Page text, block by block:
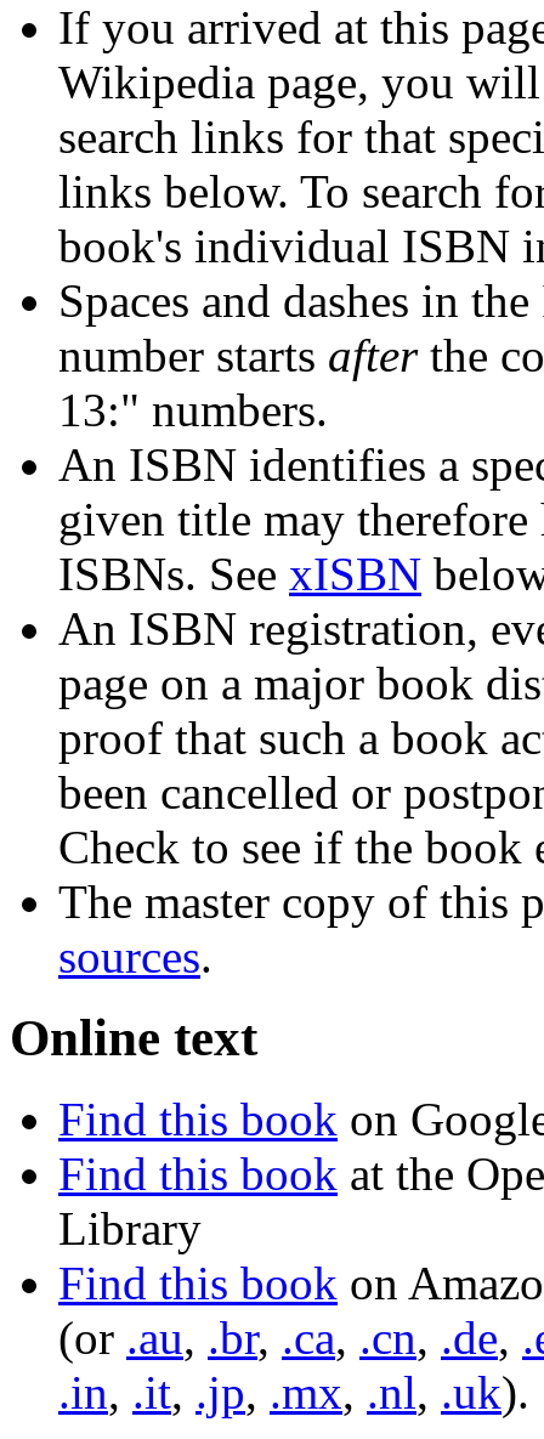
If you arrived at this
Wikipedia page, you
search links for that
links below. To search
book's individual ISBN
Spaces and dashes in
number starts afterthe
13:" numbers.
An ISBN identifies a
given title may
ISBNs. See xISBN
An ISBN registration,
page on a major book
proof that such a book
been cancelled or
Check to see if the book
The master copy of this
sources.
Online text
Find this book on
Find this book at the
Library
Find this book on
(or .au, .br, .ca, .cn, .de,
.in, .it, .jp, .mx, .nl, .uk).